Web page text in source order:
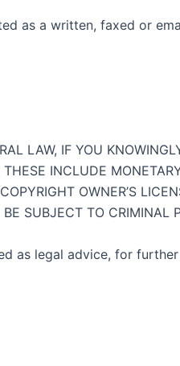
as a written, faxed or
LAW, IF YOU
INCLUDE
OWNER’S
SUBJECT TO CRIMINAL
as legal advice, for